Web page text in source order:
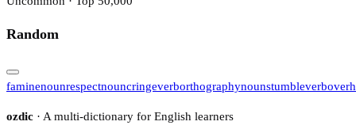
Random
faminenounrespectnouncringeverborthographynounstumbleverb
ozdic · A multi-dictionary for English learners